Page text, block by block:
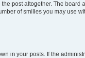
post altogether. The board
of smilies you may use
in your posts. If the